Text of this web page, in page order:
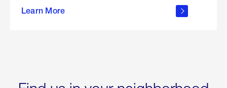
Learn More
about